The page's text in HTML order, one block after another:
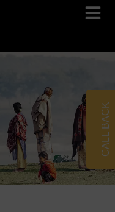
CALL BACK